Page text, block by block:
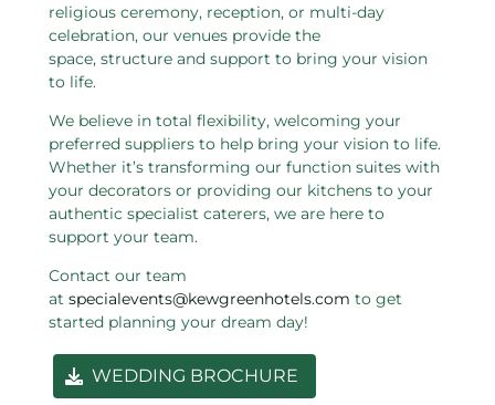
religious ceremony, reception, or multi-day
celebration, our venues provide the
space, structure and support to bring your vision
to life.
We believe in total flexibility, welcoming your
preferred suppliers to help bring your vision to life.
Whether it’s transforming our function suites with
your decorators or providing our kitchens to your
authentic specialist caterers, we are here to
support your team.
Contact our team
at specialevents@kewgreenhotels.com to get
started planning your dream day!
WEDDING BROCHURE